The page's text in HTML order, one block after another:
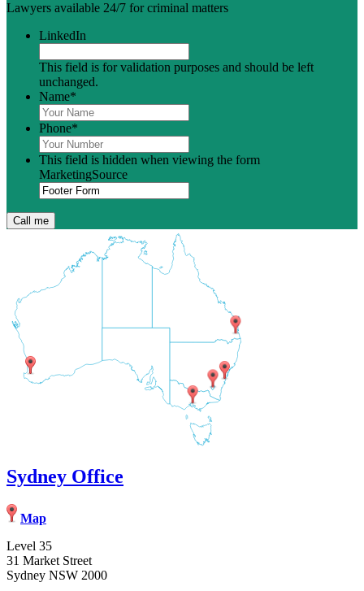
Lawyers available 24/7 for criminal matters
LinkedIn
This field is for validation purposes and should be left
unchanged.
Name*
Phone*
This field is hidden when viewing the form
MarketingSource
Sydney Office
Map
Level 35
31 Market Street
Sydney NSW 2000